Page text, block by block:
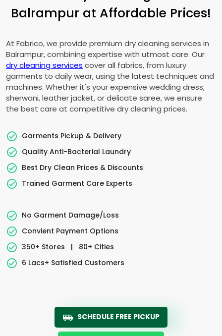
Balrampur at Affordable Prices!
At Fabrico, we provide premium dry cleaning services in
Balrampur, combining expertise with utmost care. Our
dry cleaning services cover all fabrics, from luxury
garments to daily wear, using the latest techniques and
machines. Whether it's your expensive wedding dress,
sherwani, leather jacket, or delicate saree, we ensure
the best care at competitive dry cleaning prices.
Garments Pickup & Delivery
Quality Anti-Bacterial Laundry
Best Dry Clean Prices & Discounts
Trained Garment Care Experts
No Garment Damage/Loss
Convient Payment Options
350+ Stores
|
80+ Cities
6 Lacs+ Satisfied Customers
SCHEDULE FREE PICKUP